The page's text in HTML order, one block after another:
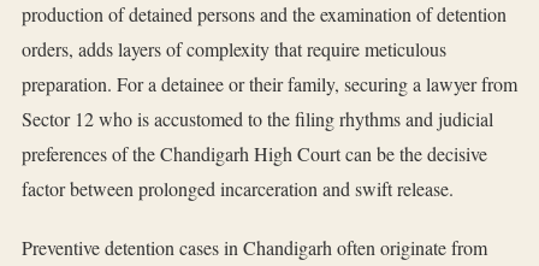
production of detained persons and the examination of detention
orders, adds layers of complexity that require meticulous
preparation. For a detainee or their family, securing a lawyer from
Sector 12 who is accustomed to the filing rhythms and judicial
preferences of the Chandigarh High Court can be the decisive
factor between prolonged incarceration and swift release.
Preventive detention cases in Chandigarh often originate from